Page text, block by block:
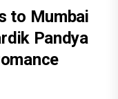
to Mumbai
Pandya